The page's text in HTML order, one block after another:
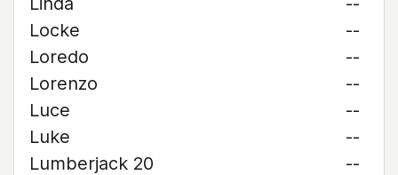
Locke
--
Loredo
--
Lorenzo
--
Luce
--
Luke
--
Lumberjack 20
--